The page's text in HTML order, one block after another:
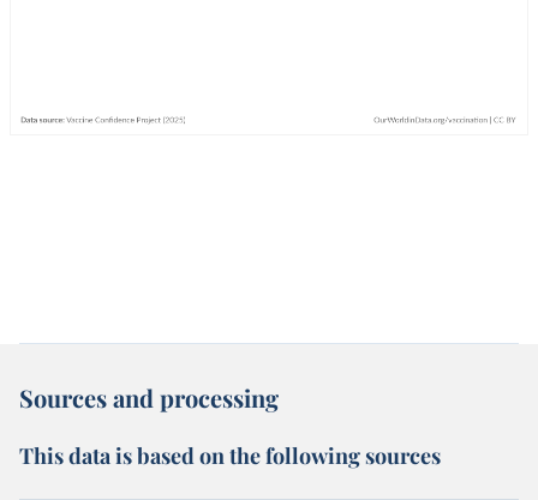
Sources and processing
This data is based on the following sources